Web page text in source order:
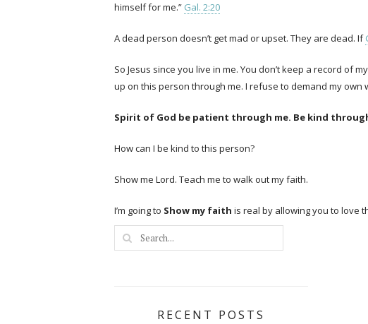
himself for me.” Gal. 2:20
A dead person doesn’t get mad or upset. They are dead. If
So Jesus since you live in me. You don’t keep a record of
up on this person through me. I refuse to demand my own
Spirit of God be patient through me. Be kind
How can I be kind to this person?
Show me Lord. Teach me to walk out my faith.
I’m going to Show my faith is real by allowing you to love
RECENT POSTS